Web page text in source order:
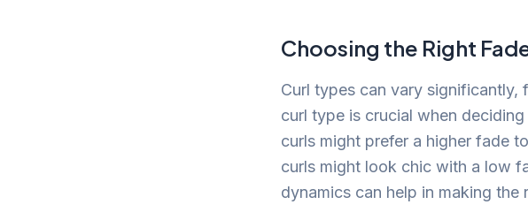
Choosing the Right
Curl types can vary
curl type is crucial when
curls might prefer a higher fade
curls might look chic with a low
dynamics can help in making